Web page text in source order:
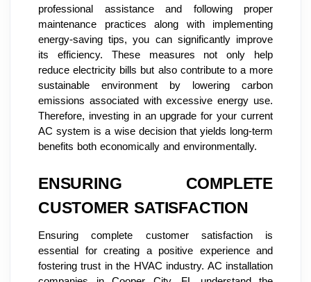
professional assistance and following proper
maintenance practices along with implementing
energy-saving tips, you can significantly improve
its efficiency. These measures not only help
reduce electricity bills but also contribute to a more
sustainable environment by lowering carbon
emissions associated with excessive energy use.
Therefore, investing in an upgrade for your current
AC system is a wise decision that yields long-term
benefits both economically and environmentally.
ENSURING COMPLETE
CUSTOMER SATISFACTION
Ensuring complete customer satisfaction is
essential for creating a positive experience and
fostering trust in the HVAC industry. AC installation